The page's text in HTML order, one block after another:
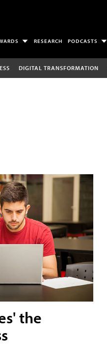
RESEARCH PODCASTS
DIGITAL TRANSFORMATION
the